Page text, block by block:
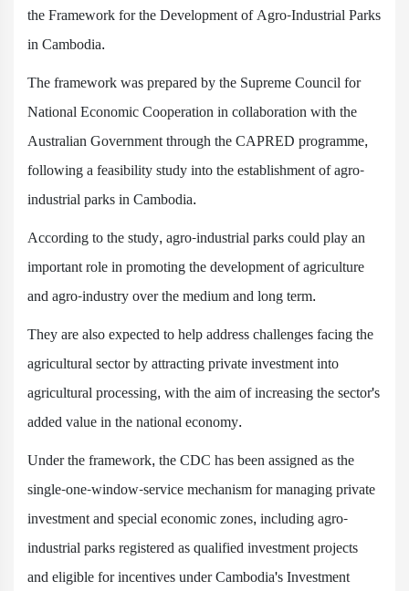
the Framework for the Development of Agro-Industrial Parks
in Cambodia.
The framework was prepared by the Supreme Council for
National Economic Cooperation in collaboration with the
Australian Government through the CAPRED programme,
following a feasibility study into the establishment of agro-
industrial parks in Cambodia.
According to the study, agro-industrial parks could play an
important role in promoting the development of agriculture
and agro-industry over the medium and long term.
They are also expected to help address challenges facing the
agricultural sector by attracting private investment into
agricultural processing, with the aim of increasing the sector's
added value in the national economy.
Under the framework, the CDC has been assigned as the
single-one-window-service mechanism for managing private
investment and special economic zones, including agro-
industrial parks registered as qualified investment projects
and eligible for incentives under Cambodia's Investment